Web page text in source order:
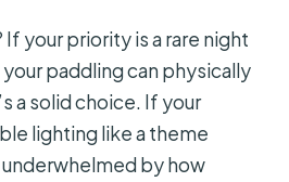
If your priority is a rare night
paddling can physically
a solid choice. If your
lighting like a theme
by how